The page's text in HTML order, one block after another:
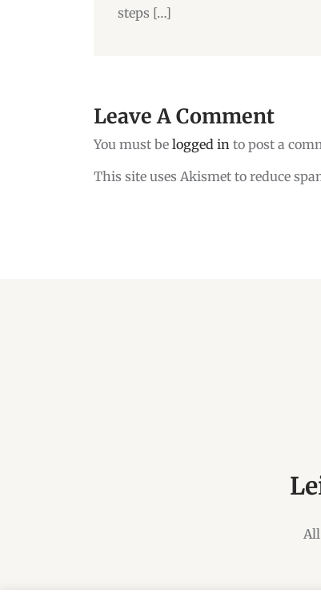
steps […]
Leave A Comment
You must be logged in to post a
This site uses Akismet to reduce